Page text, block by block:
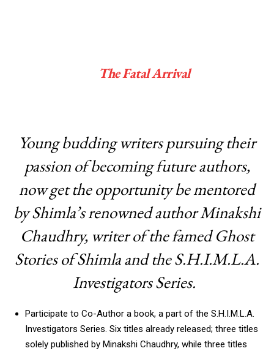
The Fatal Arrival
Young budding writers pursuing their
passion of becoming future authors,
now get the opportunity be mentored
by Shimla’s renowned author Minakshi
Chaudhry, writer of the famed Ghost
Stories of Shimla and the S.H.I.M.L.A.
Investigators Series.
Participate to Co-Author a book, a part of the S.H.I.M.L.A.
Investigators Series. Six titles already released; three titles
solely published by Minakshi Chaudhry, while three titles